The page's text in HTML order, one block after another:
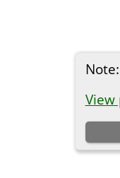
View